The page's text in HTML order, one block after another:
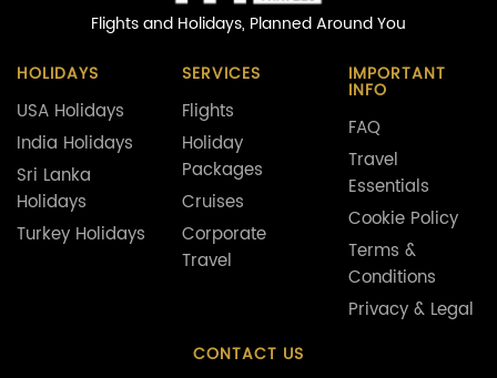
Flights and Holidays, Planned Around You
HOLIDAYS
USA Holidays
India Holidays
Sri Lanka
Holidays
Turkey Holidays
SERVICES
Flights
Holiday
Packages
Cruises
Corporate
Travel
IMPORTANT
INFO
FAQ
Travel
Essentials
Cookie Policy
Terms &
Conditions
Privacy & Legal
CONTACT US